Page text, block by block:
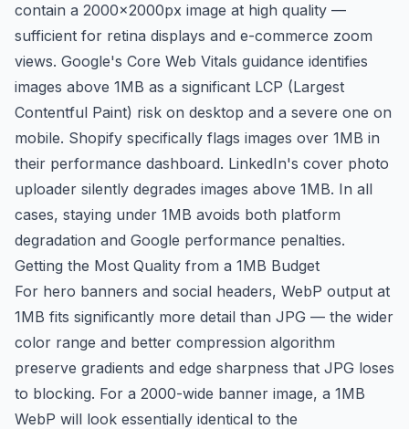
contain a 2000×2000px image at high quality —
sufficient for retina displays and e-commerce zoom
views. Google's Core Web Vitals guidance identifies
images above 1MB as a significant LCP (Largest
Contentful Paint) risk on desktop and a severe one on
mobile. Shopify specifically flags images over 1MB in
their performance dashboard. LinkedIn's cover photo
uploader silently degrades images above 1MB. In all
cases, staying under 1MB avoids both platform
degradation and Google performance penalties.
Getting the Most Quality from a 1MB Budget
For hero banners and social headers, WebP output at
1MB fits significantly more detail than JPG — the wider
color range and better compression algorithm
preserve gradients and edge sharpness that JPG loses
to blocking. For a 2000-wide banner image, a 1MB
WebP will look essentially identical to the